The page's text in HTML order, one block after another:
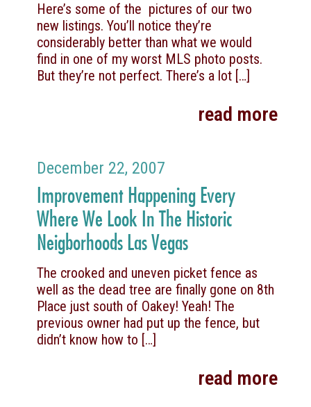
Here’s some of the pictures of our two
new listings. You’ll notice they’re
considerably better than what we would
find in one of my worst MLS photo posts.
But they’re not perfect. There’s a lot […]
read more
December 22, 2007
Improvement Happening Every
Where We Look In The Historic
Neigborhoods Las Vegas
The crooked and uneven picket fence as
well as the dead tree are finally gone on 8th
Place just south of Oakey! Yeah! The
previous owner had put up the fence, but
didn’t know how to […]
read more